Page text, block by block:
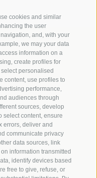
cookies and similar
the user
and, with your
we may your data
information on a
create profiles for
personalised
content, use profiles to
performance,
audiences through
sources, develop
select content, ensure
errors, deliver and
communicate privacy
data sources, link
information transmitted
identify devices based
free to give, refuse, or
Cookie preferences